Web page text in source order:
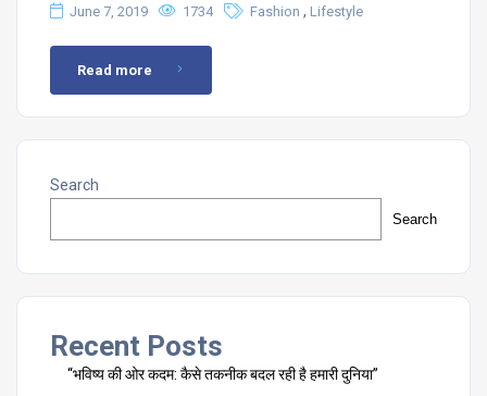
June 7, 2019 1734 Fashion , Lifestyle
Read more
Search
Search
Recent Posts
“भविष्य की ओर कदम: कैसे तकनीक बदल रही है हमारी दुनिया”